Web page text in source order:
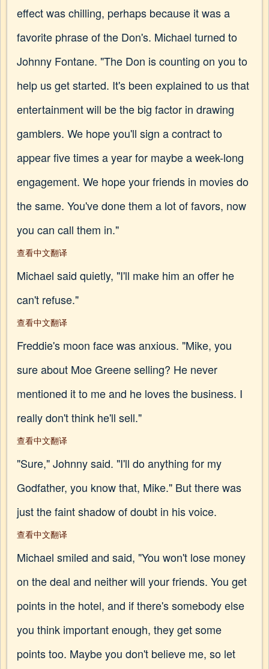
effect was chilling, perhaps because it was a
favorite phrase of the Don's. Michael turned to
Johnny Fontane. "The Don is counting on you to
help us get started. It's been explained to us that
entertainment will be the big factor in drawing
gamblers. We hope you'll sign a contract to
appear five times a year for maybe a week-long
engagement. We hope your friends in movies do
the same. You've done them a lot of favors, now
you can call them in."
查看中文翻译
Michael said quietly, "I'll make him an offer he
can't refuse."
查看中文翻译
Freddie's moon face was anxious. "Mike, you
sure about Moe Greene selling? He never
mentioned it to me and he loves the business. I
really don't think he'll sell."
查看中文翻译
"Sure," Johnny said. "I'll do anything for my
Godfather, you know that, Mike." But there was
just the faint shadow of doubt in his voice.
查看中文翻译
Michael smiled and said, "You won't lose money
on the deal and neither will your friends. You get
points in the hotel, and if there's somebody else
you think important enough, they get some
points too. Maybe you don't believe me, so let